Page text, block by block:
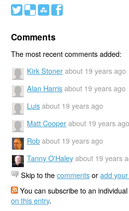
# ( ) '
Comments
The most recent comments added:
Kirk Stoner about 19 years ago
Alan Harris about 19 years ago
Luis about 19 years ago
Matt Cooper about 19 years ago
Rob about 19 years ago
Tanny O'Haley about 19 years
Skip to thecommentsoradd
You can subscribe to an individual
on this entry.